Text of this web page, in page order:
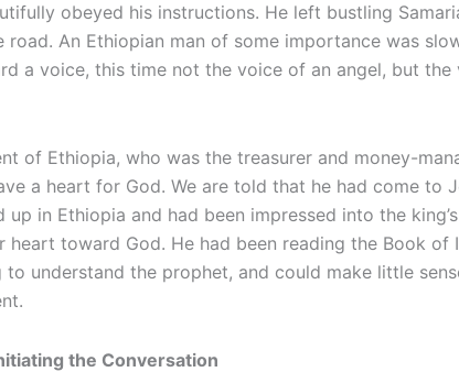
obeyed his instructions. He left bustling
An Ethiopian man of some importance was
a voice, this time not the voice of an angel, but
Ethiopia, who was the treasurer and money-
a heart for God. We are told that he had come to
in Ethiopia and had been impressed into the
toward God. He had been reading the Book of
understand the prophet, and could make little
the Conversation